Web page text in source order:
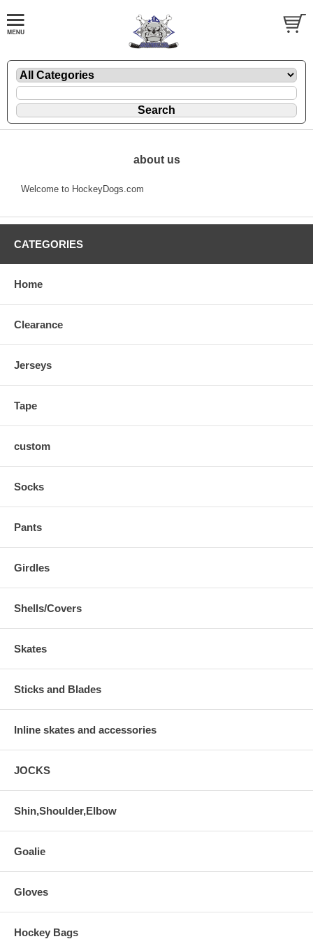
about us
Welcome to HockeyDogs.com
CATEGORIES
Home
Clearance
Jerseys
Tape
custom
Socks
Pants
Girdles
Shells/Covers
Skates
Sticks and Blades
Inline skates and accessories
JOCKS
Shin,Shoulder,Elbow
Goalie
Gloves
Hockey Bags